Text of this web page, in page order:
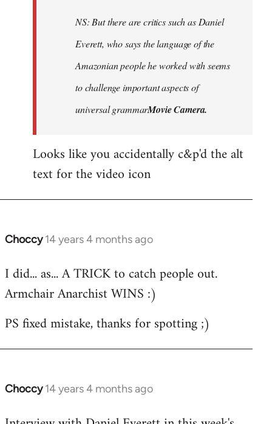
libcom.org
NS: But there are critics such as Daniel
Everett, who says the language of the
Amazonian people he worked with seems
to challenge important aspects of
universal grammarMovie Camera.
Looks like you accidentally c&p'd the alt
text for the video icon
Choccy 14 years 4 months ago
In
to
Welcome
libcom.org
I did... as... A TRICK to catch people out.
Armchair Anarchist WINS :)
PS fixed mistake, thanks for spotting ;)
Choccy 14 years 4 months ago
In
to